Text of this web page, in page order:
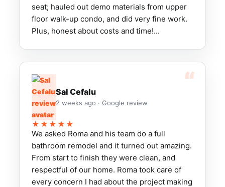
seat; hauled out demo materials from upper
floor walk-up condo, and did very fine work.
Plus, honest about costs and time!...
Sal Cefalu
2 weeks ago · Google review
★★★★★
We asked Roma and his team do a full
bathroom remodel and it turned out amazing.
From start to finish they were clean, and
respectful of our home. Roma took care of
every concern I had about the project making